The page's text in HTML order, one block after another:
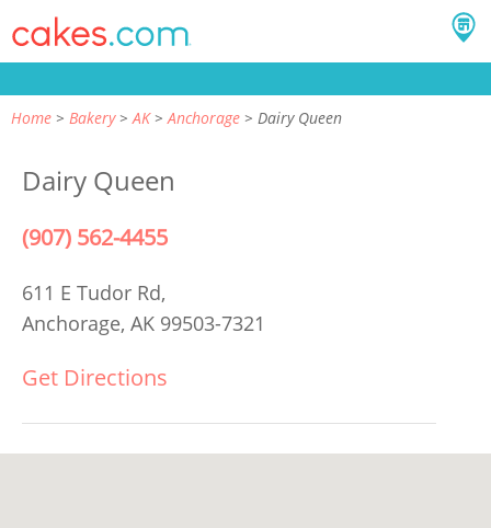
Home Bakery AK Anchorage Dairy Queen
Dairy Queen
(907) 562-4455
611 E Tudor Rd,
Anchorage, AK 99503-7321
Get Directions